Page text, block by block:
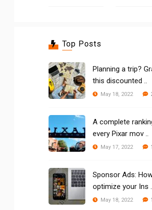
Top Posts
Planning a trip?
this discounted ..
May 18, 2022
A complete
every Pixar mov ..
May 17, 2022 1
Sponsor Ads:
optimize your Ins
May 18, 2022 1